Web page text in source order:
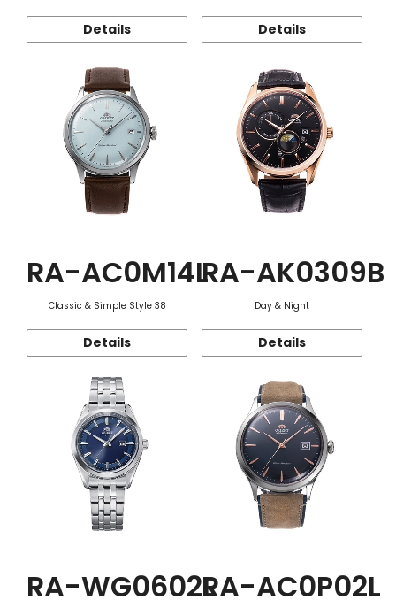
Details Details
RA-AC0M14L
Classic & Simple Style 38
Details
RA-AK0309B
Day & Night
Details
RA-WG0602LRA-AC0P02L